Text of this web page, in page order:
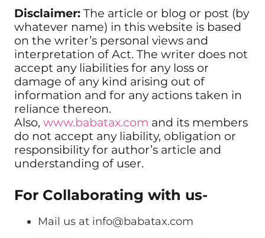
Disclaimer: The article or blog or post (by
whatever name) in this website is based
on the writer’s personal views and
interpretation of Act. The writer does not
accept any liabilities for any loss or
damage of any kind arising out of
information and for any actions taken in
reliance thereon.
Also, www.babatax.com and its members
do not accept any liability, obligation or
responsibility for author’s article and
understanding of user.
For Collaborating with us-
Mail us at info@babatax.com